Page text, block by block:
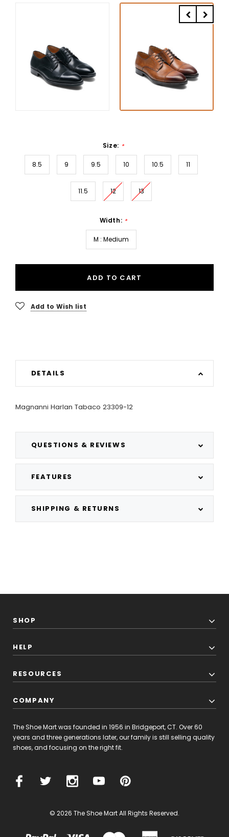
Size: *
8.5 9 9.5 10 10.5 11
11.5 12 13
Width: *
M : Medium
ADD TO CART
Add to Wish list
DETAILS
QUESTIONS & REVIEWS
FEATURES
SHIPPING & RETURNS
Magnanni Harlan Tabaco 23309-12
SHOP
HELP
RESOURCES
COMPANY
The Shoe Mart was founded in 1956 in Bridgeport, CT. Over 60
years and three generations later, our family is still selling quality
shoes, and focusing on the right fit.
© 2026 The Shoe Mart All Rights Reserved.